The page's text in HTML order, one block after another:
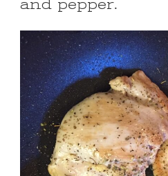
and pepper.